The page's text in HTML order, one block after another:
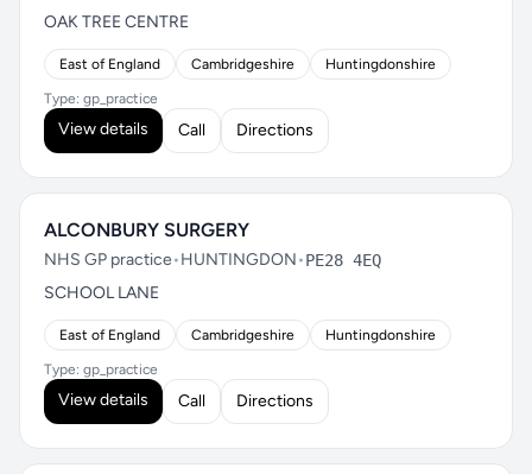
OAK TREE CENTRE
East of England Cambridgeshire Huntingdonshire
Type: gp_practice
View details Call Directions
ALCONBURY SURGERY
NHS GP practice•HUNTINGDON•PE28 4EQ
SCHOOL LANE
East of England Cambridgeshire Huntingdonshire
Type: gp_practice
View details Call Directions